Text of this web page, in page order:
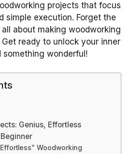
projects that focus
simple execution. Forget the
about making woodworking
ready to unlock your inner
something wonderful!
Genius, Effortless
Woodworking